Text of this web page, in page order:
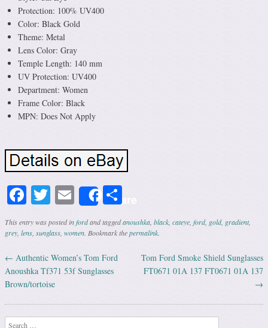
Protection: 100% UV400
Color: Black Gold
Theme: Metal
Lens Color: Gray
Temple Length: 140 mm
UV Protection: UV400
Department: Women
Frame Color: Black
MPN: Does Not Apply
Facebook
Twitter
EmailShareShare
This entry was posted infordand taggedanoushka black cateye ford, gold, gradient,
grey lens sunglass women . Bookmark thepermalink
Post navigation
← Authentic Women’s Tom Ford
Anoushka Tf371 53f Sunglasses
Brown/tortoise
Tom Ford Smoke Shield Sunglasses
FT0671 01A 137 FT0671 01A 137
→
Search